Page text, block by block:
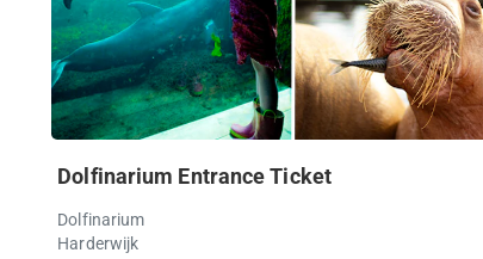
Dolfinarium Entrance Ticket
Dolfinarium
Harderwijk